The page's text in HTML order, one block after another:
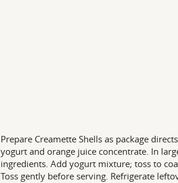
Prepare Creamette Shells as package
yogurt and orange juice concentrate. In
ingredients. Add yogurt mixture; toss to
Toss gently before serving. Refrigerate